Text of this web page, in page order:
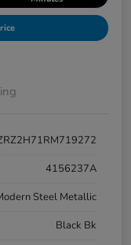
4156237A
Steel Metallic
Black Bk